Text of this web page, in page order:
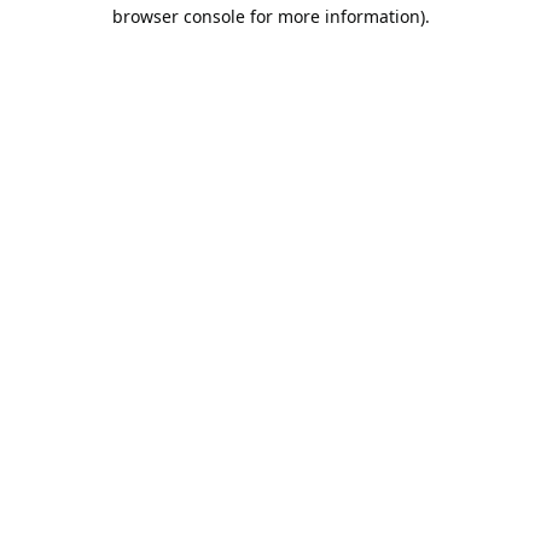
browser console for more information).